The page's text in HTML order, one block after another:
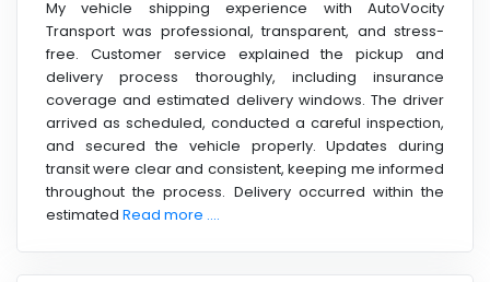
My vehicle shipping experience with AutoVocity
Transport was professional, transparent, and stress-
free. Customer service explained the pickup and
delivery process thoroughly, including insurance
coverage and estimated delivery windows. The driver
arrived as scheduled, conducted a careful inspection,
and secured the vehicle properly. Updates during
transit were clear and consistent, keeping me informed
throughout the process. Delivery occurred within the
estimated Read more ....